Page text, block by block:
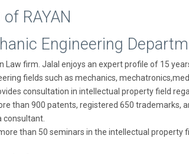
RAYAN
Engineering
Law firm. Jalal enjoys an expert profile of 15
fields such as mechanics,
consultation in intellectual property field
than 900 patents, registered 650 trademarks,
consultant.
than 50 seminars in the intellectual property